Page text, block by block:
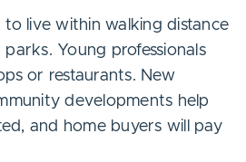
to live within walking distance
Young professionals
or restaurants. New
developments help
and home buyers will pay